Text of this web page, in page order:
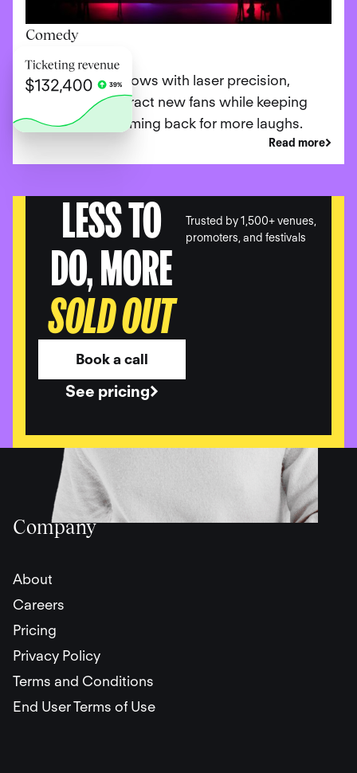
Comedy
Promote your shows with laser precision,
ensuring you attract new fans while keeping
loyal patrons coming back for more laughs.
Read more
LESS TO
DO, MORE
SOLD OUT
Book a call
See pricing
Trusted by 1,500+ venues,
promoters, and festivals
Company
About
Careers
Pricing
Privacy Policy
Terms and Conditions
End User Terms of Use